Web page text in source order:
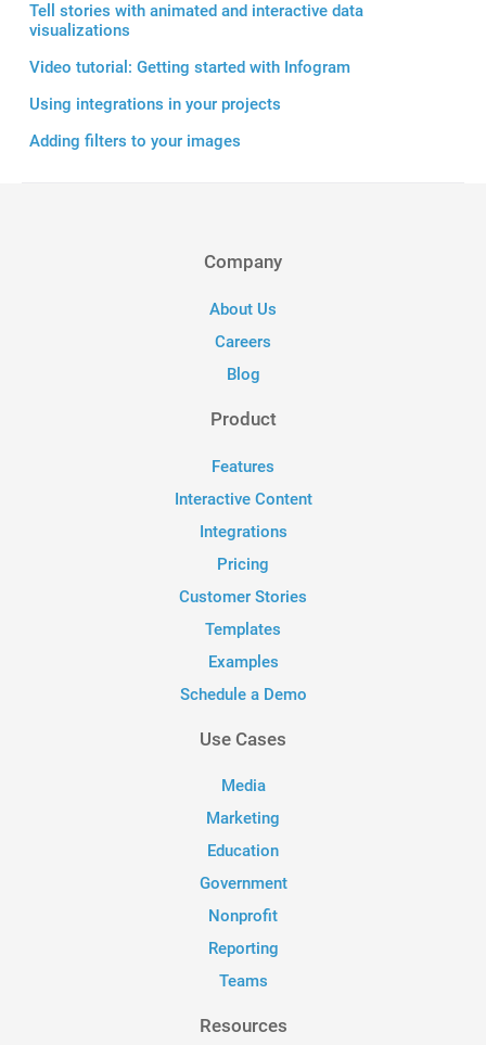
Tell stories with animated and interactive data
visualizations
Video tutorial: Getting started with Infogram
Using integrations in your projects
Adding filters to your images
Company
About Us
Careers
Blog
Product
Features
Interactive Content
Integrations
Pricing
Customer Stories
Templates
Examples
Schedule a Demo
Use Cases
Media
Marketing
Education
Government
Nonprofit
Reporting
Teams
Resources